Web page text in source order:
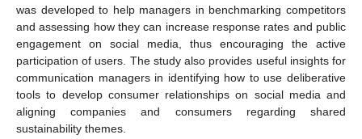
was developed to help managers in benchmarking competitors
and assessing how they can increase response rates and public
engagement on social media, thus encouraging the active
participation of users. The study also provides useful insights for
communication managers in identifying how to use deliberative
tools to develop consumer relationships on social media and
aligning companies and consumers regarding shared
sustainability themes.